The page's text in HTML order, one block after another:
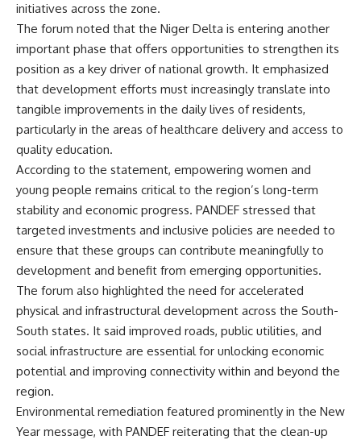
initiatives across the zone.
The forum noted that the Niger Delta is entering another
important phase that offers opportunities to strengthen its
position as a key driver of national growth. It emphasized
that development efforts must increasingly translate into
tangible improvements in the daily lives of residents,
particularly in the areas of healthcare delivery and access to
quality education.
According to the statement, empowering women and
young people remains critical to the region’s long-term
stability and economic progress. PANDEF stressed that
targeted investments and inclusive policies are needed to
ensure that these groups can contribute meaningfully to
development and benefit from emerging opportunities.
The forum also highlighted the need for accelerated
physical and infrastructural development across the South-
South states. It said improved roads, public utilities, and
social infrastructure are essential for unlocking economic
potential and improving connectivity within and beyond the
region.
Environmental remediation featured prominently in the New
Year message, with PANDEF reiterating that the clean-up